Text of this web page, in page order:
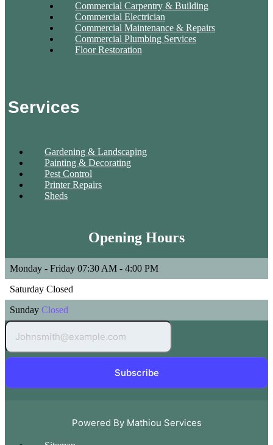
Commercial Carpentry & Building
Commercial Electrician
Commercial Maintenance & Repairs
Commercial Plumbing Services
Floor Restoration
Services
Gardening & Landscaping
Painting & Decorating
Pest Control
Printer Repairs
Sheds
Opening Hours
Monday - Friday 07:30 AM - 4:00 PM
Saturday Closed
Sunday Closed
Subscribe
Powered By Mathiou Services